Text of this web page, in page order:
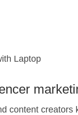
content creators